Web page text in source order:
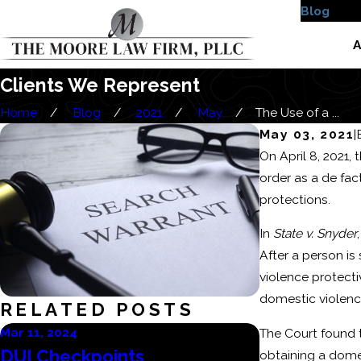
Blog
Clients We Represent
Home Blog 2021 May
The Use of a ...
May 03, 2021|
On April 8,
order as a de
protections.
In State v. Snyder
After a person
violence
domestic
The Court found
obtaining a
RELATED POSTS
Mar 11, 2024
DUI Checkpoints
Mar 6, 2024